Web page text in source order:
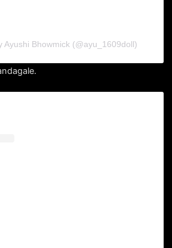
Ayushi Bhowmick (@ayu_1609doll)